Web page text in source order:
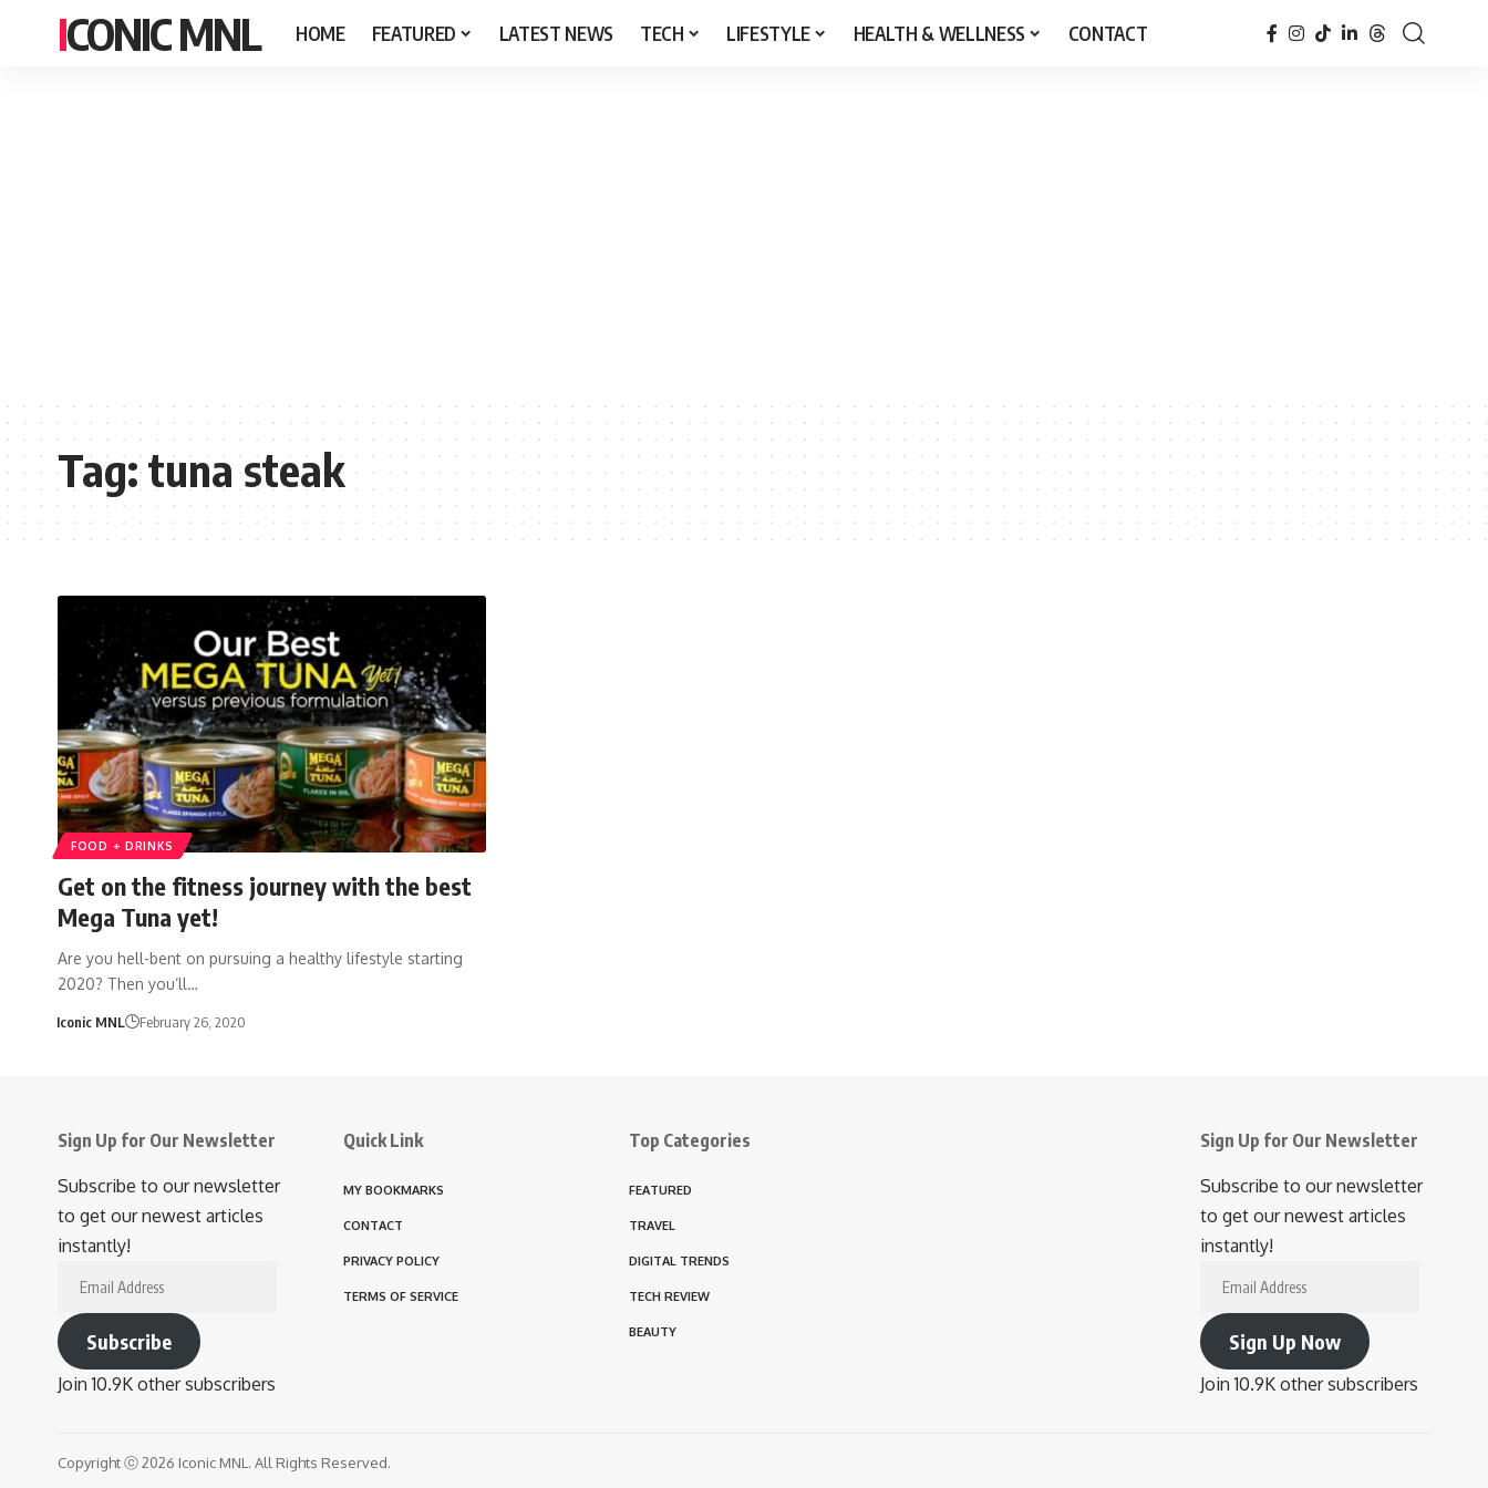
ICONIC MNL HOME FEATURED LATEST NEWS TECH LIFESTYLE HEALTH & WELLNESS CONTACT
Tag:tuna steak
FOOD + DRINKS
Get on the fitness journey with the best
Mega Tuna yet!
Are you hell-bent on pursuing a healthy lifestyle starting
2020? Then you’ll…
Iconic MNL February 26, 2020
Sign Up for Our Newsletter
Subscribe to our newsletter
to get our newest articles
instantly!
Subscribe
Join 10.9K other subscribers
Quick Link
MY BOOKMARKS
CONTACT
PRIVACY POLICY
TERMS OF SERVICE
Top Categories
FEATURED
TRAVEL
DIGITAL TRENDS
TECH REVIEW
BEAUTY
Sign Up for Our Newsletter
Subscribe to our newsletter
to get our newest articles
instantly!
Sign Up Now
Join 10.9K other subscribers
Copyright ⓒ 2026 Iconic MNL. All Rights Reserved.